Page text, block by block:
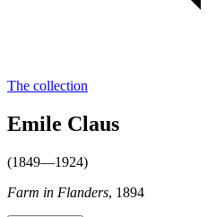
The collection
Emile Claus
(1849—1924)
Farm in Flanders, 1894